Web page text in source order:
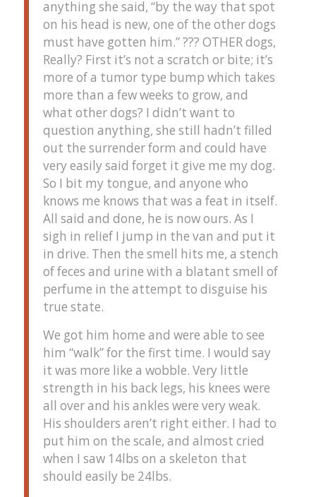
anything she said, “by the way that spot
on his head is new, one of the other dogs
must have gotten him.” ??? OTHER dogs,
Really? First it’s not a scratch or bite; it’s
more of a tumor type bump which takes
more than a few weeks to grow, and
what other dogs? I didn’t want to
question anything, she still hadn’t filled
out the surrender form and could have
very easily said forget it give me my dog.
So I bit my tongue, and anyone who
knows me knows that was a feat in itself.
All said and done, he is now ours. As I
sigh in relief I jump in the van and put it
in drive. Then the smell hits me, a stench
of feces and urine with a blatant smell of
perfume in the attempt to disguise his
true state.
We got him home and were able to see
him “walk” for the first time. I would say
it was more like a wobble. Very little
strength in his back legs, his knees were
all over and his ankles were very weak.
His shoulders aren’t right either. I had to
put him on the scale, and almost cried
when I saw 14lbs on a skeleton that
should easily be 24lbs.